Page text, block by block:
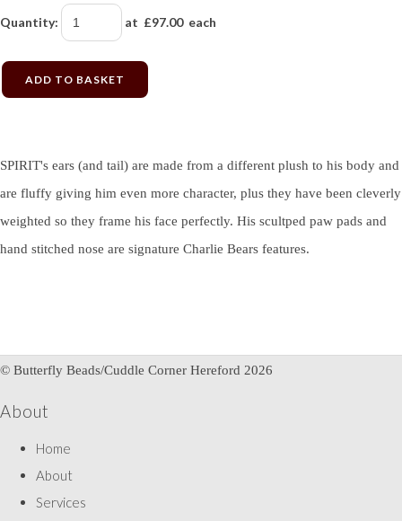
Quantity: at £97.00each
ADD TO BASKET
SPIRIT's ears (and tail) are made from a different plush to his body and
are fluffy giving him even more character, plus they have been cleverly
weighted so they frame his face perfectly. His scultped paw pads and
hand stitched nose are signature Charlie Bears features.
© Butterfly Beads/Cuddle Corner Hereford 2026
About
Home
About
Services